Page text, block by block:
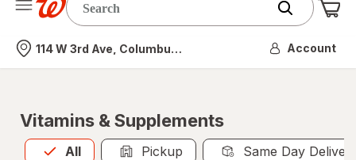
Nearest store
114 W 3rd Ave, Columbus, OH Account
Vitamins & Supplements
All
Allis selected Pickup Same Day